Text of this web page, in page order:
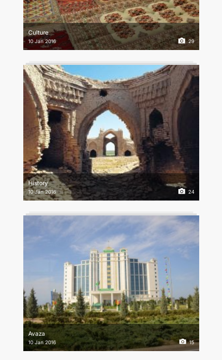
Culture
10 Jan 2016 29
History
10 Jan 2016 24
Avaza
10 Jan 2016 15